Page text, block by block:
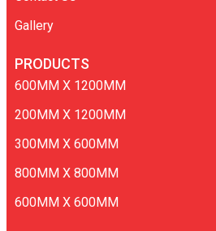
Gallery
PRODUCTS
600MM X 1200MM
200MM X 1200MM
300MM X 600MM
800MM X 800MM
600MM X 600MM